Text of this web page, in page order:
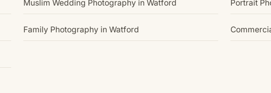
Muslim Wedding Photography in Watford Portrait
Family Photography in Watford